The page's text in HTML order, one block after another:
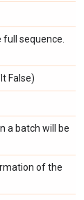
sequence.
False)
a batch will be
of the